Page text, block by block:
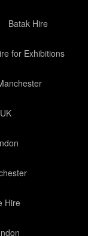
Batak Hire
for Exhibitions
Hire